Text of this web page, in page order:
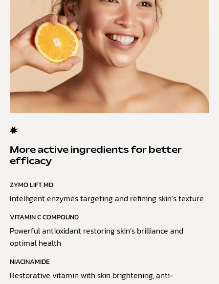
More active ingredients for better
efficacy
ZYMO LIFT MD
Intelligent enzymes targeting and refining skin’s texture
VITAMIN C COMPOUND
Powerful antioxidant restoring skin’s brilliance and
optimal health
NIACINAMIDE
Restorative vitamin with skin brightening, anti-